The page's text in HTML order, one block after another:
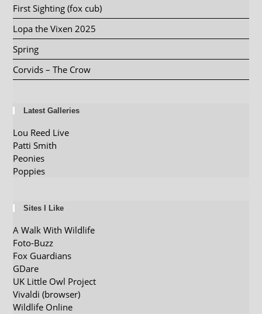
First Sighting (fox cub)
Lopa the Vixen 2025
Spring
Corvids – The Crow
Latest Galleries
Lou Reed Live
Patti Smith
Peonies
Poppies
Sites I Like
A Walk With Wildlife
Foto-Buzz
Fox Guardians
GDare
UK Little Owl Project
Vivaldi (browser)
Wildlife Online